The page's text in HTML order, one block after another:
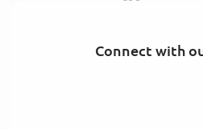
Connect with